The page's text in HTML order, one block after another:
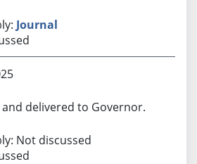
Journal
delivered to Governor.
Not discussed